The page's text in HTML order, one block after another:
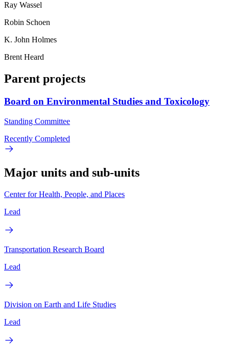
Ray Wassel
Robin Schoen
K. John Holmes
Brent Heard
Parent projects
Board on Environmental Studies and Toxicology
Standing Committee
Recently Completed
Major units and sub-units
Center for Health, People, and Places
Lead
Transportation Research Board
Lead
Division on Earth and Life Studies
Lead